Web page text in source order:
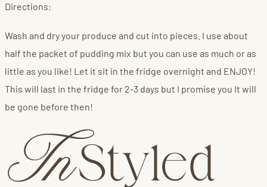
Directions:
Wash and dry your produce and cut into pieces. I use about
half the packet of pudding mix but you can use as much or as
little as you like! Let it sit in the fridge overnight and ENJOY!
This will last in the fridge for 2-3 days but I promise you It will
be gone before then!